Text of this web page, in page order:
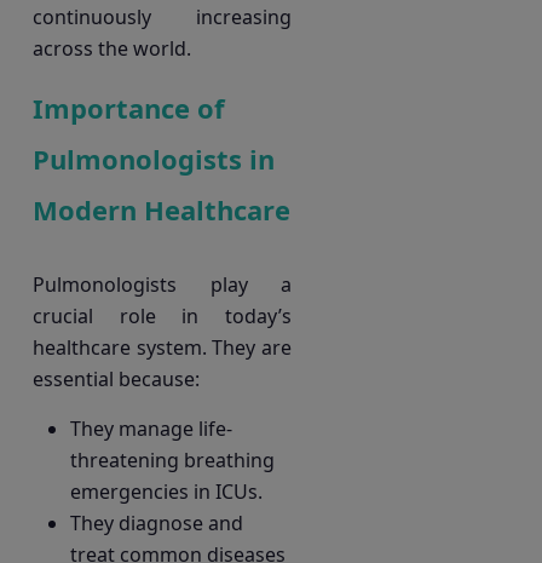
continuously increasing
across the world.
Importance of
Pulmonologists in
Modern Healthcare
Pulmonologists play a
crucial role in today’s
healthcare system. They are
essential because:
They manage life-
threatening breathing
emergencies in ICUs.
They diagnose and
treat common diseases